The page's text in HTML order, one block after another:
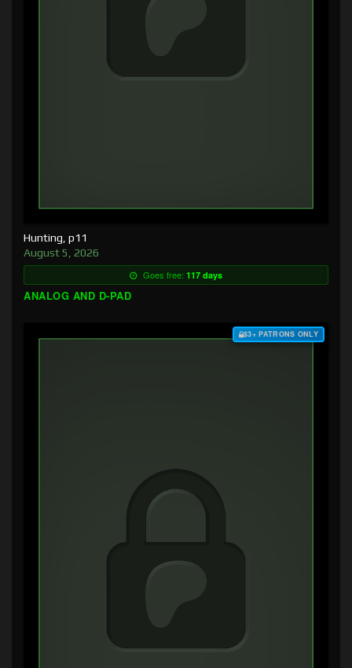
Hunting, p11
August 5, 2026
Goes free: 117 days
ANALOG AND D-PAD
$3+ PATRONS ONLY